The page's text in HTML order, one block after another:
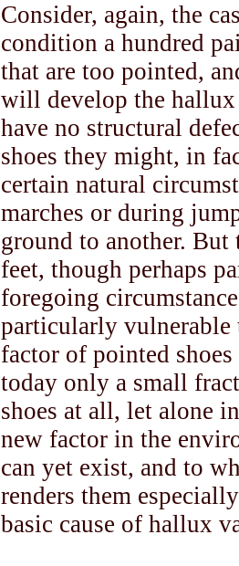
Consider, again, the
condition a hundred
that are too pointed,
will develop the hallux
have no structural
shoes they might, in
certain natural
marches or during
ground to another.
feet, though perhaps
foregoing
particularly vulnerable
factor of pointed
today only a small
shoes at all, let alone
new factor in the
can yet exist, and to
renders them
basic cause of hallux